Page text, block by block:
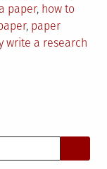
paper, how to
, paper
write a research